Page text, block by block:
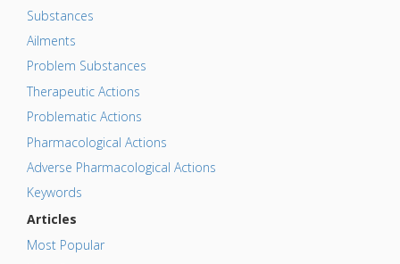
Substances
Ailments
Problem Substances
Therapeutic Actions
Problematic Actions
Pharmacological Actions
Adverse Pharmacological Actions
Keywords
Articles
Most Popular